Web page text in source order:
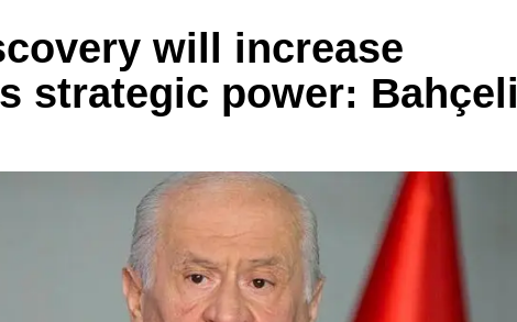
will increase
strategic power: Bahçeli